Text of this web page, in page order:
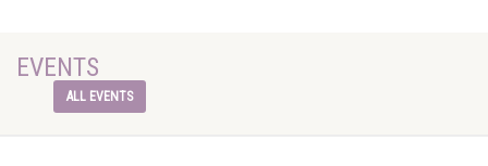
EVENTS
ALL EVENTS